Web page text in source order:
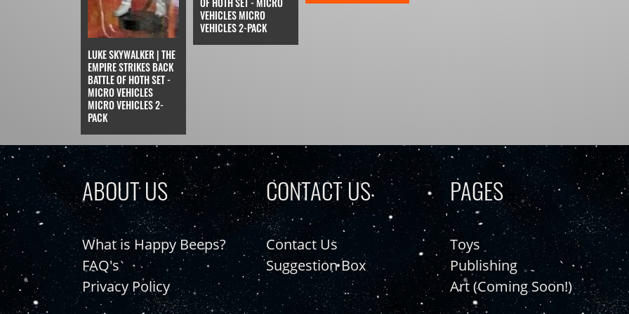
LUKE SKYWALKER | THE
EMPIRE STRIKES BACK
BATTLE OF HOTH SET -
MICRO VEHICLES
MICRO VEHICLES 2-
PACK
VEHICLES MICRO
VEHICLES 2-PACK
ABOUT US
What is Happy Beeps?
FAQ's
Privacy Policy
CONTACT US
Contact Us
Suggestion Box
PAGES
Toys
Publishing
Art (Coming Soon!)